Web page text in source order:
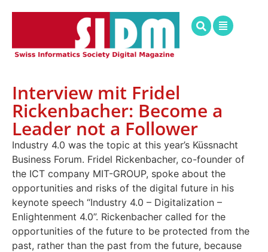
Interview mit Fridel
Rickenbacher: Become a
Leader not a Follower
Industry 4.0 was the topic at this year’s Küssnacht
Business Forum. Fridel Rickenbacher, co-founder of
the ICT company MIT-GROUP, spoke about the
opportunities and risks of the digital future in his
keynote speech “Industry 4.0 – Digitalization –
Enlightenment 4.0”. Rickenbacher called for the
opportunities of the future to be protected from the
past, rather than the past from the future, because